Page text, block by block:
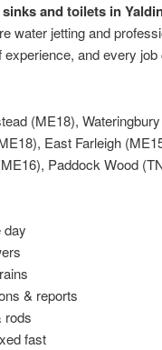
and toilets in
water jetting and
and every
(ME18),
East Farleigh
Paddock Wood
day
& reports
rods
fast